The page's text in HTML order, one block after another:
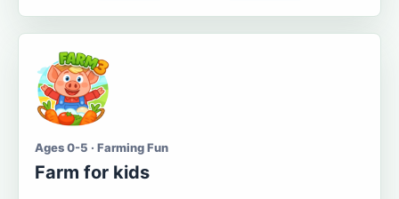
Ages 0-5 · Farming Fun
Farm for kids